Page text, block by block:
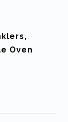
Oven